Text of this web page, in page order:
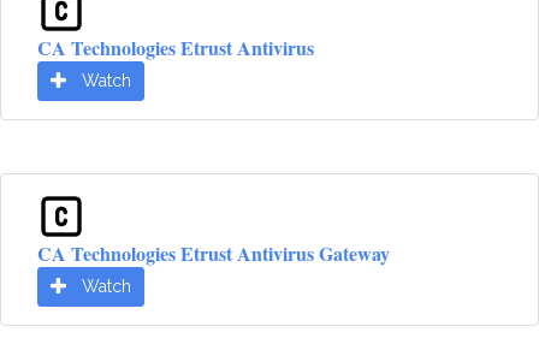
CA Technologies Etrust Antivirus
Watch
CA Technologies Etrust Antivirus Gateway
Watch